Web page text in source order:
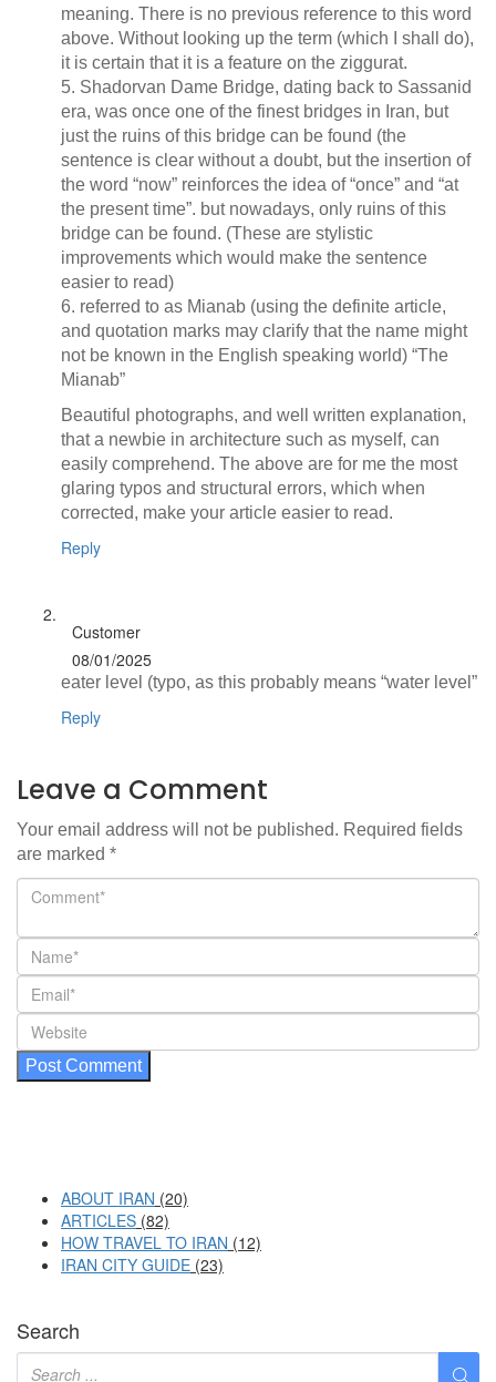
meaning. There is no previous reference to this word
above. Without looking up the term (which I shall do),
it is certain that it is a feature on the ziggurat.
5. Shadorvan Dame Bridge, dating back to Sassanid
era, was once one of the finest bridges in Iran, but
just the ruins of this bridge can be found (the
sentence is clear without a doubt, but the insertion of
the word “now” reinforces the idea of “once” and “at
the present time”. but nowadays, only ruins of this
bridge can be found. (These are stylistic
improvements which would make the sentence
easier to read)
6. referred to as Mianab (using the definite article,
and quotation marks may clarify that the name might
not be known in the English speaking world) “The
Mianab”
Beautiful photographs, and well written explanation,
that a newbie in architecture such as myself, can
easily comprehend. The above are for me the most
glaring typos and structural errors, which when
corrected, make your article easier to read.
Reply
Customer
08/01/2025
eater level (typo, as this probably means “water level”
Reply
Leave a Comment
Your email address will not be published. Required fields
are marked *
ABOUT IRAN (20)
ARTICLES (82)
HOW TRAVEL TO IRAN (12)
IRAN CITY GUIDE (23)
Search